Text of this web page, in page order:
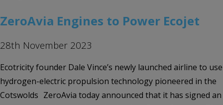
ZeroAvia Engines to Power Ecojet
28th November 2023
Ecotricity founder Dale Vince’s newly launched airline to use
hydrogen-electric propulsion technology pioneered in the
Cotswolds ZeroAvia today announced that it has signed an